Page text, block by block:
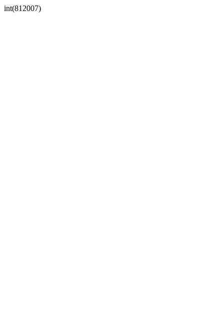
int(812007)